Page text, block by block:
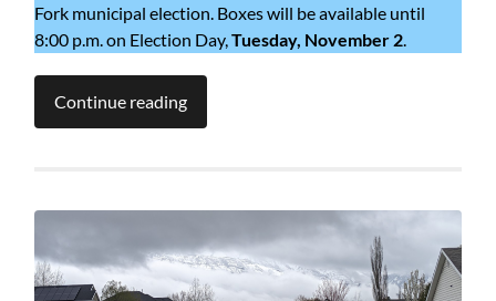
Fork municipal election. Boxes will be available until
8:00 p.m. on Election Day,Tuesday, November 2
Continue reading